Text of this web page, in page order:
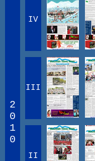
2
0
1
0
IV
III
II